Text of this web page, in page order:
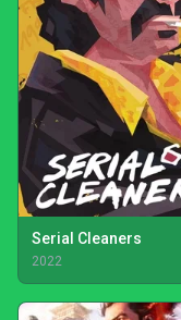
Serial Cleaners
2022